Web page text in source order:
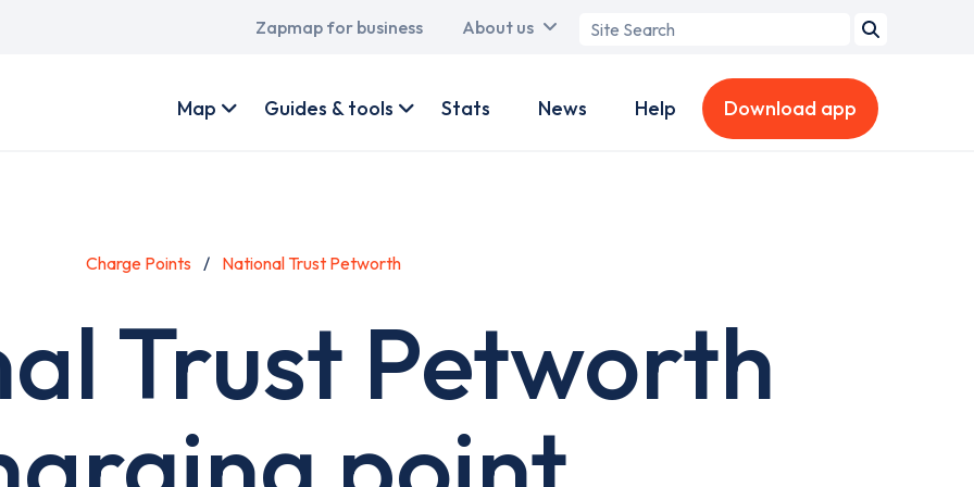
Main
Zapmap for business About us
Search
account
Map Guides & tools Stats News Help Download app
Charge Points National Trust Petworth
Trust Petworth